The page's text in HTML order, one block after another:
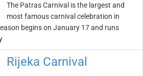
The Patras Carnival is the largest and
most famous carnival celebration in
begins on January 17 and runs
Rijeka Carnival